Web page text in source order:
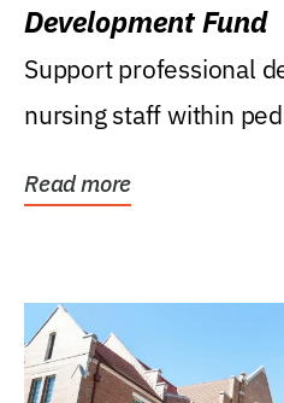
Development Fund
Support professional
nursing staff within
Read more